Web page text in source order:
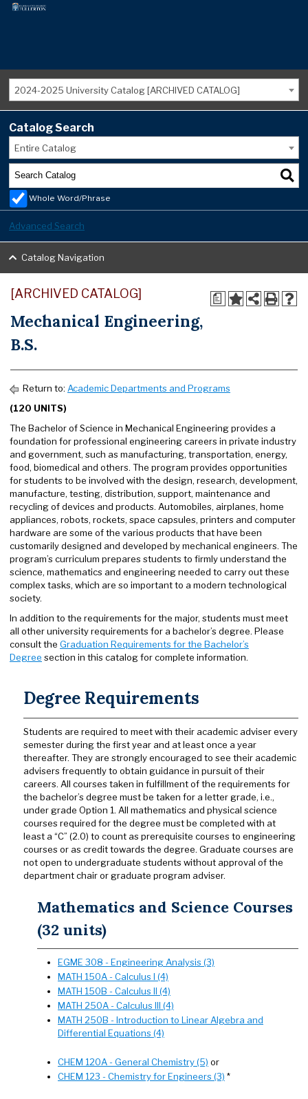
2024-2025 University Catalog [ARCHIVED CATALOG]
Catalog Search
Entire Catalog
Whole Word/Phrase
Advanced Search
Catalog Navigation
a
[ARCHIVED CATALOG]
Mechanical Engineering,
B.S.
Return to: Academic Departments and Programs
(120 UNITS)
The Bachelor of Science in Mechanical Engineering provides a
foundation for professional engineering careers in private industry
and government, such as manufacturing, transportation, energy,
food, biomedical and others. The program provides opportunities
for students to be involved with the design, research, development,
manufacture, testing, distribution, support, maintenance and
recycling of devices and products. Automobiles, airplanes, home
appliances, robots, rockets, space capsules, printers and computer
hardware are some of the various products that have been
customarily designed and developed by mechanical engineers. The
program’s curriculum prepares students to firmly understand the
science, mathematics and engineering needed to carry out these
complex tasks, which are so important to a modern technological
society.
In addition to the requirements for the major, students must meet
all other university requirements for a bachelor’s degree. Please
consult the Graduation Requirements for the Bachelor’s
Degree section in this catalog for complete information.
Degree Requirements
Students are required to meet with their academic adviser every
semester during the first year and at least once a year
thereafter. They are strongly encouraged to see their academic
advisers frequently to obtain guidance in pursuit of their
careers. All courses taken in fulfillment of the requirements for
the bachelor’s degree must be taken for a letter grade, i.e.,
under grade Option 1. All mathematics and physical science
courses required for the degree must be completed with at
least a “C” (2.0) to count as prerequisite courses to engineering
courses or as credit towards the degree. Graduate courses are
not open to undergraduate students without approval of the
department chair or graduate program adviser.
Mathematics and Science Courses
(32 units)
EGME 308 - Engineering Analysis (3)
MATH 150A - Calculus I (4)
MATH 150B - Calculus II (4)
MATH 250A - Calculus III (4)
MATH 250B - Introduction to Linear Algebra and
Differential Equations (4)
CHEM 120A - General Chemistry (5) or
CHEM 123 - Chemistry for Engineers (3) *